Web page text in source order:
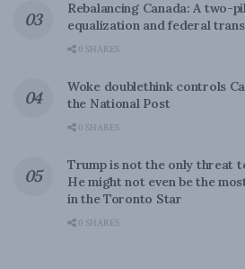
Rebalancing Canada: A two-
equalization and federal
0 SHARES
Woke doublethink controls
the National Post
0 SHARES
Trump is not the only threat
He might not even be the
in the Toronto Star
0 SHARES